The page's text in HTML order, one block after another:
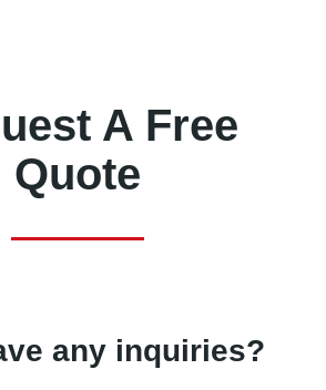
A Free
Quote
any inquiries?